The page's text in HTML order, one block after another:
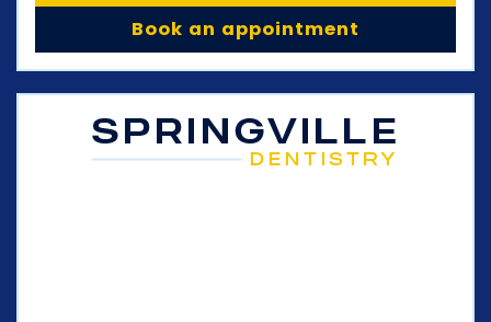
Book an appointment